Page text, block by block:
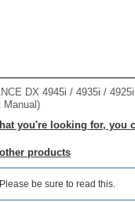
DX 4945i / 4935i / 4925i
Manual)
you're looking for, you
products
Please be sure to read this.‎